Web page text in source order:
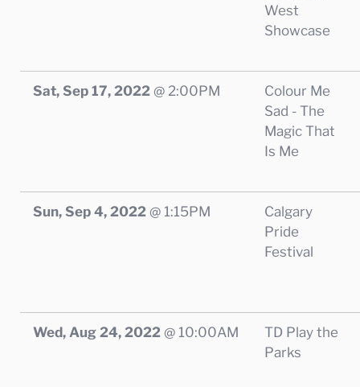
West
Showcase
Sat, Sep 17, 2022 @ 2:00PM
Colour Me
Sad - The
Magic That
Is Me
Sun, Sep 4, 2022 @ 1:15PM
Calgary
Pride
Festival
Wed, Aug 24, 2022 @ 10:00AM
TD Play the
Parks